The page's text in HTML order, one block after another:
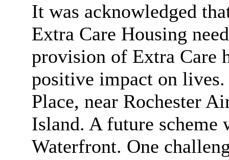
It was acknowledged
Extra Care Housing
provision of Extra Care
positive impact on
Place, near Rochester
Island. A future scheme
Waterfront. One